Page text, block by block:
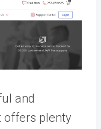
and
offers plenty